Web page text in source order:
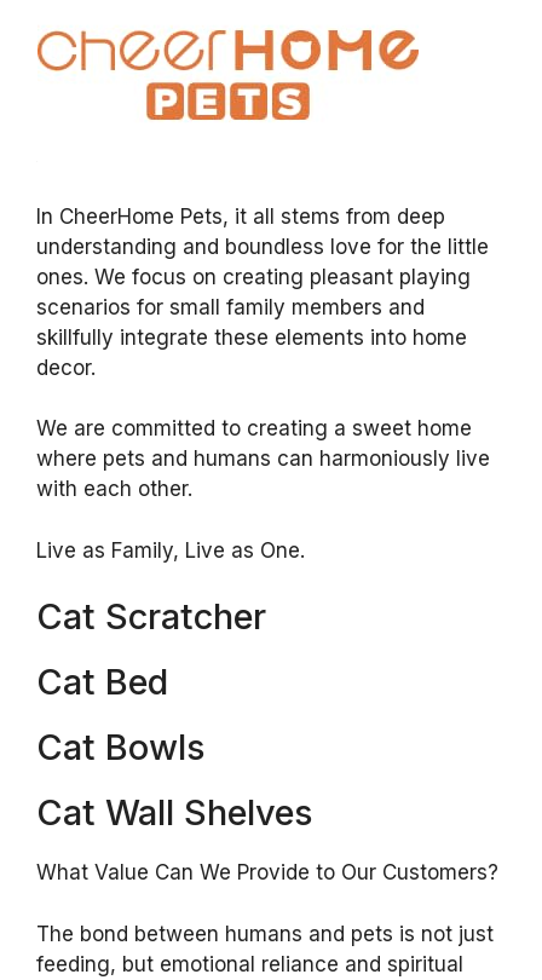
In CheerHome Pets, it all stems from deep
understanding and boundless love for the little
ones. We focus on creating pleasant playing
scenarios for small family members and
skillfully integrate these elements into home
decor.
We are committed to creating a sweet home
where pets and humans can harmoniously live
with each other.
Live as Family, Live as One.
Cat Scratcher
Cat Bed
Cat Bowls
Cat Wall Shelves
What Value Can We Provide to Our Customers?
The bond between humans and pets is not just
feeding, but emotional reliance and spiritual